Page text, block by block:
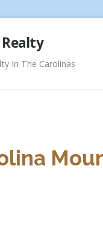
In The Carolinas